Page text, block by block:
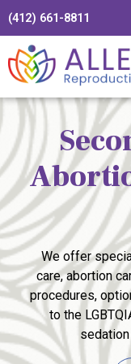
(412) 661-8811
We offer
care, abortion
procedures,
to the